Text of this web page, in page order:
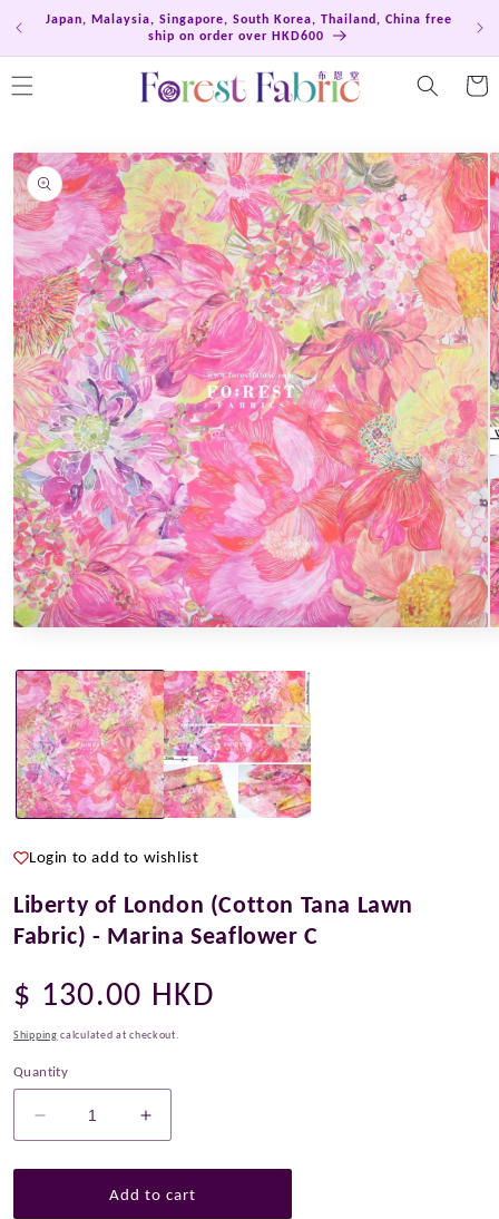
Skip to
Japan, Malaysia, Singapore, South Korea, Thailand, China free
ship on order over HKD600
Cart
product
information
1
in
modal
Login to add to wishlist
Liberty of London (Cotton Tana Lawn
Fabric) - Marina Seaflower C
Regular
price
$ 130.00 HKD
Shipping calculated at checkout.
Quantity
Decrease
quantity
for
Increase
quantity
for
Liberty
Add to cart